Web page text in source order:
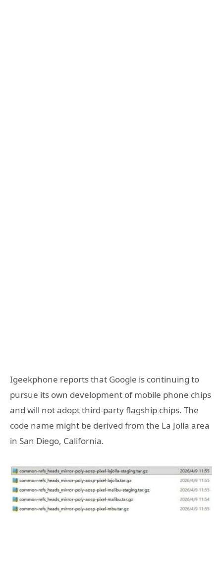
Igeekphone reports that Google is continuing to
pursue its own development of mobile phone chips
and will not adopt third-party flagship chips. The
code name might be derived from the La Jolla area
in San Diego, California.